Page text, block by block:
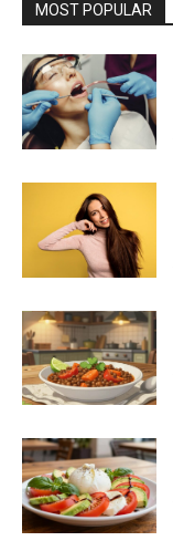
MOST POPULAR